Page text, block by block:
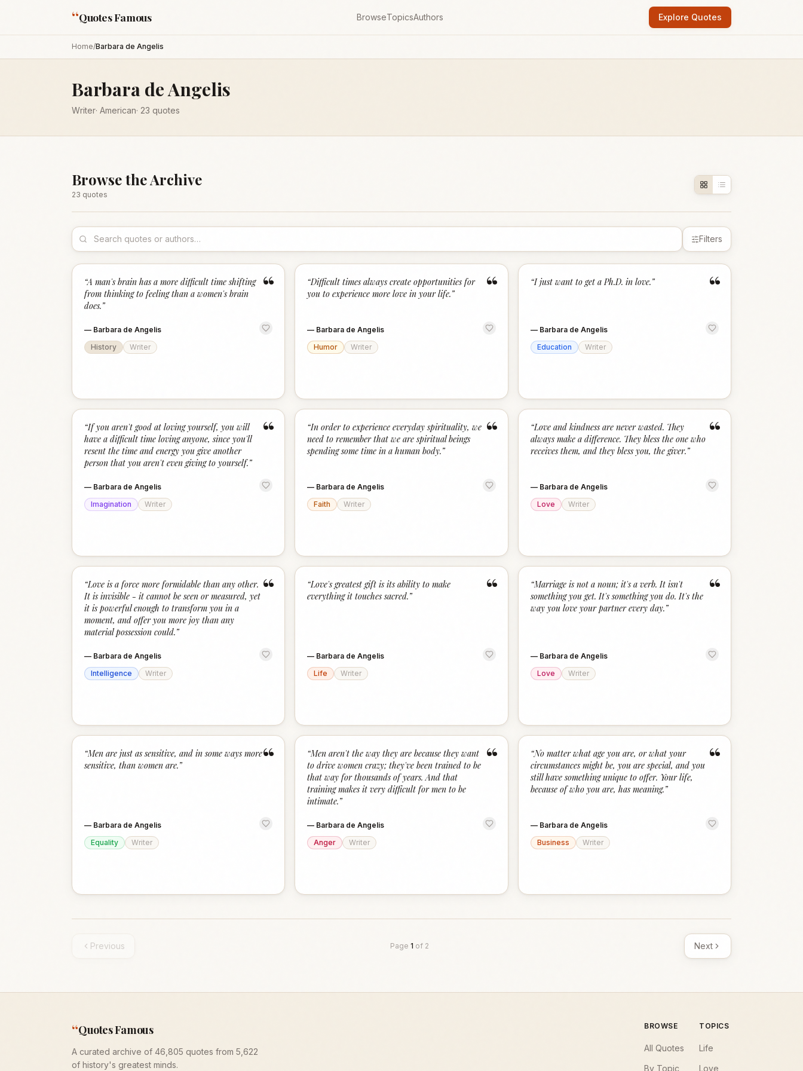
“Quotes Famous BrowseTopicsAuthors Explore Quotes
Home/Barbara de Angelis
Barbara de Angelis
Writer· American· 23 quotes
Browse the Archive
23 quotes
Filters
“
“A man's brain has a more difficult time shifting
from thinking to feeling than a women's brain
does.”
— Barbara de Angelis
History
Writer
“
“Difficult times always create opportunities for
you to experience more love in your life.”
— Barbara de Angelis
Humor
Writer
“
“I just want to get a Ph.D. in love.”
— Barbara de Angelis
Education
Writer
“
“If you aren't good at loving yourself, you will
have a difficult time loving anyone, since you'll
resent the time and energy you give another
person that you aren't even giving to yourself.”
— Barbara de Angelis
Imagination
Writer
“
“In order to experience everyday spirituality, we
need to remember that we are spiritual beings
spending some time in a human body.”
— Barbara de Angelis
Faith
Writer
“
“Love and kindness are never wasted. They
always make a difference. They bless the one who
receives them, and they bless you, the giver.”
— Barbara de Angelis
Love
Writer
“
“Love is a force more formidable than any other.
It is invisible - it cannot be seen or measured, yet
it is powerful enough to transform you in a
moment, and offer you more joy than any
material possession could.”
— Barbara de Angelis
Intelligence
Writer
“
“Love's greatest gift is its ability to make
everything it touches sacred.”
— Barbara de Angelis
Life
Writer
“
“Marriage is not a noun; it's a verb. It isn't
something you get. It's something you do. It's the
way you love your partner every day.”
— Barbara de Angelis
Love
Writer
“
“Men are just as sensitive, and in some ways more
sensitive, than women are.”
— Barbara de Angelis
Equality
Writer
“
“Men aren't the way they are because they want
to drive women crazy; they've been trained to be
that way for thousands of years. And that
training makes it very difficult for men to be
intimate.”
— Barbara de Angelis
Anger
Writer
“
“No matter what age you are, or what your
circumstances might be, you are special, and you
still have something unique to offer. Your life,
because of who you are, has meaning.”
— Barbara de Angelis
Business
Writer
Previous Page 1 of 2 Next
“Quotes Famous
A curated archive of 46,805 quotes from 5,622
of history's greatest minds.
BROWSE
All Quotes
By Topic
TOPICS
Life
Love